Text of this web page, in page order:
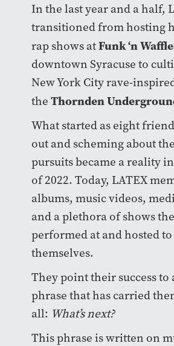
In the last year and a half,
transitioned from hosting
rap shows atFunk ‘n
downtown Syracuse to
New York City rave-
the Thornden
What started as eight
out and scheming about
pursuits became a reality
of 2022. Today, LATEX
albums, music videos,
and a plethora of shows
performed at and hosted
themselves.
They point their success to
phrase that has carried
all: What’s next?
This phrase is written on